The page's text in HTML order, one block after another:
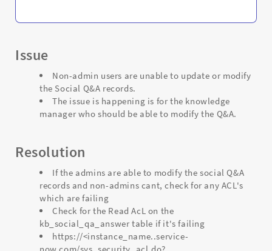
Issue
Non-admin users are unable to update or modify
the Social Q&A records.
The issue is happening is for the knowledge
manager who should be able to modify the Q&A.
Resolution
If the admins are able to modify the social Q&A
records and non-admins cant, check for any ACL's
which are failing
Check for the Read AcL on the
kb_social_qa_answer table if it's failing
https://<instance_name..service-